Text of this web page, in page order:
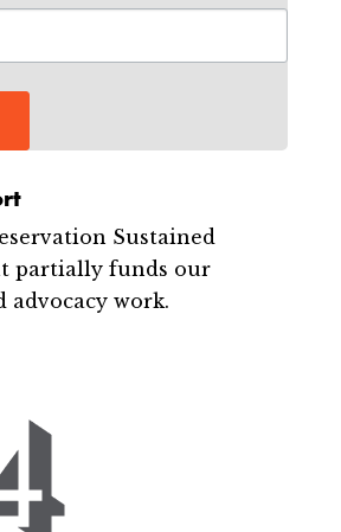
Sustained
partially funds our
advocacy work.